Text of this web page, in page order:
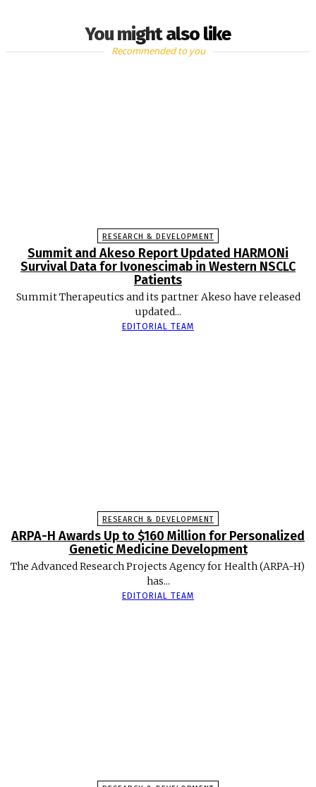
You might also like
Recommended to you
RESEARCH & DEVELOPMENT
Summit and Akeso Report Updated HARMONi
Survival Data for Ivonescimab in Western NSCLC
Patients
Summit Therapeutics and its partner Akeso have released
updated...
EDITORIAL TEAM
RESEARCH & DEVELOPMENT
ARPA-H Awards Up to $160 Million for Personalized
Genetic Medicine Development
The Advanced Research Projects Agency for Health (ARPA-H)
has...
EDITORIAL TEAM